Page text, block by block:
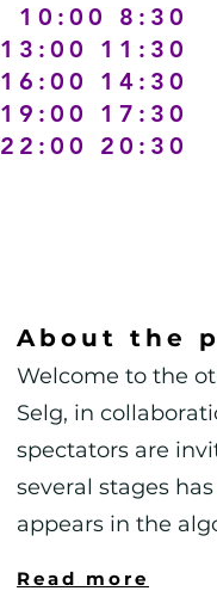
8:30 10:00
11:30 13:00
14:30 16:00
17:30 19:00
20:30 22:00
About the
Welcome to the
Selg, in
spectators are
several stages
appears in the
Read more